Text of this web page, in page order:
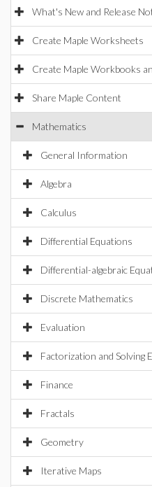
What's New and Release
Create Maple Worksheets
Create Maple Workbooks
Share Maple Content
Mathematics
General Information
Algebra
Calculus
Differential Equations
Differential-algebraic
Discrete Mathematics
Evaluation
Factorization and Solving
Finance
Fractals
Geometry
Iterative Maps